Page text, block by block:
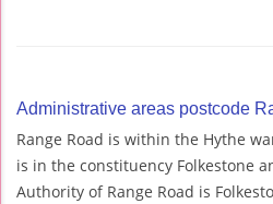
Administrative areas postcode
Range Road is within the Hythe
is in the constituency Folkestone
Authority of Range Road is